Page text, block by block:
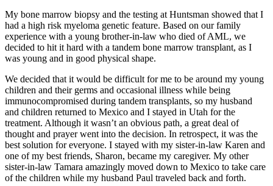
My bone marrow biopsy and the testing at Huntsman showed that I
had a high risk myeloma genetic feature. Based on our family
experience with a young brother-in-law who died of AML, we
decided to hit it hard with a tandem bone marrow transplant, as I
was young and in good physical shape.
We decided that it would be difficult for me to be around my young
children and their germs and occasional illness while being
immunocompromised during tandem transplants, so my husband
and children returned to Mexico and I stayed in Utah for the
treatment. Although it wasn’t an obvious path, a great deal of
thought and prayer went into the decision. In retrospect, it was the
best solution for everyone. I stayed with my sister-in-law Karen and
one of my best friends, Sharon, became my caregiver. My other
sister-in-law Tamara amazingly moved down to Mexico to take care
of the children while my husband Paul traveled back and forth.